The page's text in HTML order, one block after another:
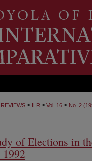
> ILR > Vol. 16 > No. 2
of Elections in
1992